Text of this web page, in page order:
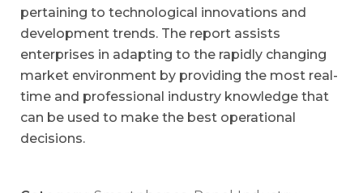
pertaining to technological innovations and
development trends. The report assists
enterprises in adapting to the rapidly changing
market environment by providing the most real-
time and professional industry knowledge that
can be used to make the best operational
decisions.